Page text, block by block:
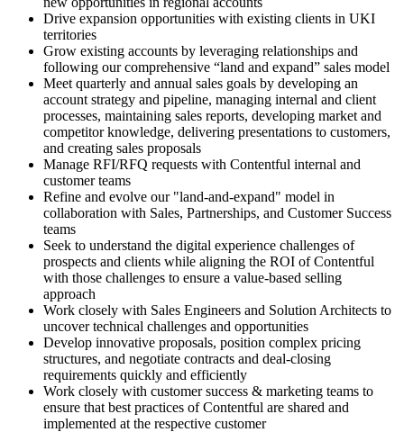
Drive expansion opportunities with existing clients in UKI
territories
Grow existing accounts by leveraging relationships and
following our comprehensive “land and expand” sales model
Meet quarterly and annual sales goals by developing an
account strategy and pipeline, managing internal and client
processes, maintaining sales reports, developing market and
competitor knowledge, delivering presentations to customers,
and creating sales proposals
Manage RFI/RFQ requests with Contentful internal and
customer teams
Refine and evolve our "land-and-expand" model in
collaboration with Sales, Partnerships, and Customer Success
teams
Seek to understand the digital experience challenges of
prospects and clients while aligning the ROI of Contentful
with those challenges to ensure a value-based selling
approach
Work closely with Sales Engineers and Solution Architects to
uncover technical challenges and opportunities
Develop innovative proposals, position complex pricing
structures, and negotiate contracts and deal-closing
requirements quickly and efficiently
Work closely with customer success & marketing teams to
ensure that best practices of Contentful are shared and
implemented at the respective customer